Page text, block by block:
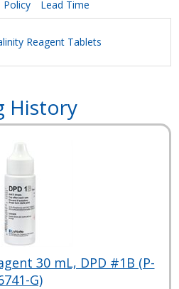
Policy Lead Time
Reagent Tablets
History
30 mL, DPD #1B (P-
G)